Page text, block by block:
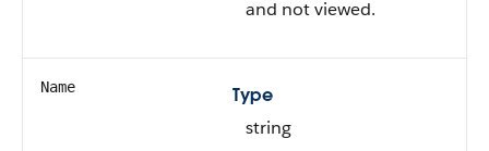
and not viewed.
Name
Type
string